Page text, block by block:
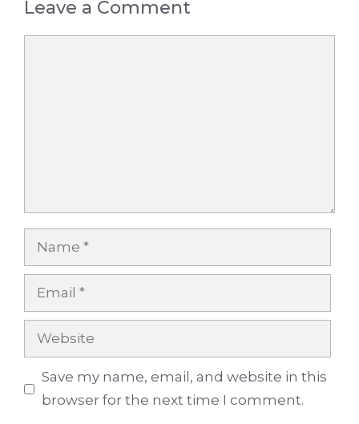
Leave a Comment
Name
Email
Website
Save my name, email, and website in this
browser for the next time I comment.